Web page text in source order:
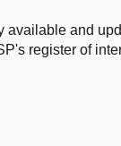
available and
register of